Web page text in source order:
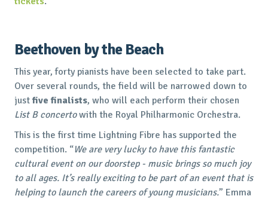
Beethoven by the Beach
This year, forty pianists have been selected to take part.
Over several rounds, the field will be narrowed down to
justfive finalists, who will each perform their chosen
List B concertowith the Royal Philharmonic Orchestra.
This is the first time Lightning Fibre has supported the
competition. “We are very lucky to have this fantastic
cultural event on our doorstep - music brings so much joy
to all ages. It’s really exciting to be part of an event that is
helping to launch the careers of young musicians.” Emma